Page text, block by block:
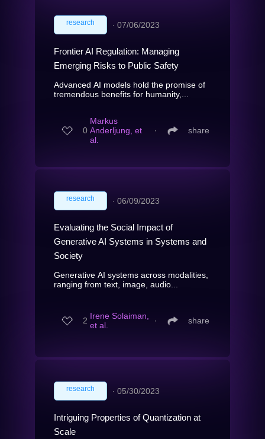
research ∙ 07/06/2023
Frontier AI Regulation: Managing
Emerging Risks to Public Safety
Advanced AI models hold the promise of
tremendous benefits for humanity,...
0
Markus
Anderljung, et
al.
∙ share
research ∙ 06/09/2023
Evaluating the Social Impact of
Generative AI Systems in Systems and
Society
Generative AI systems across modalities,
ranging from text, image, audio...
2 Irene Solaiman,
et al.
∙ share
research ∙ 05/30/2023
Intriguing Properties of Quantization at
Scale